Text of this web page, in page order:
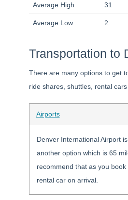
Average High 31
Average Low 2
Transportation to
There are many options to get
ride shares, shuttles, rental
Airports
Denver International Airport
another option which is 65
recommend that as you
rental car on arrival.